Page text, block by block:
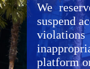
We
suspend
platform